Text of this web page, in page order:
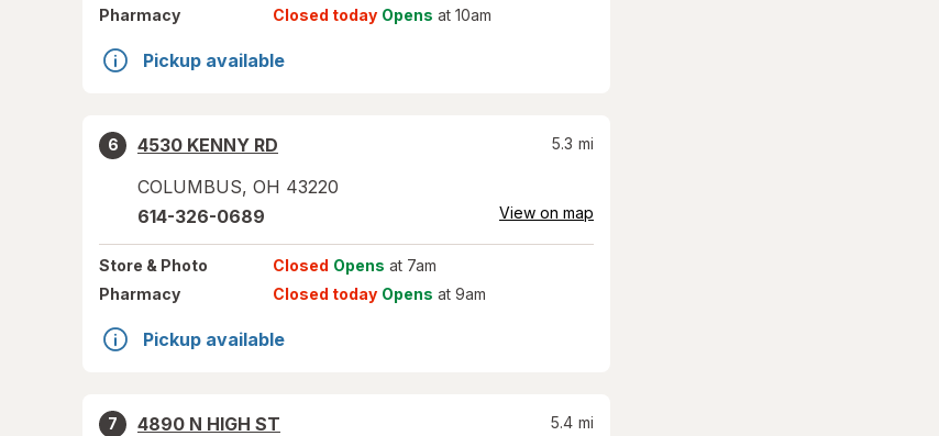
Pharmacy
Closed today Opens at 10am
Pickup available
6
4530 KENNY RD
COLUMBUS, OH 43220
5.3 mi
614-326-0689 View on map
Store & Photo Closed Opens at 7am
Pharmacy
Closed today Opens at 9am
Pickup available
7
4890 N HIGH ST
5.4 mi